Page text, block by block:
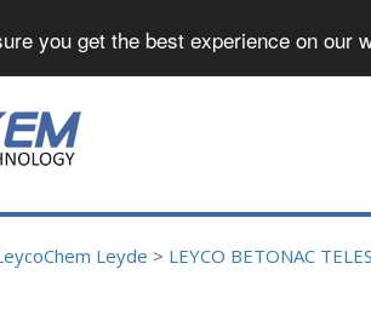
you get the best experience on our
Leyde > LEYCO BETONAC